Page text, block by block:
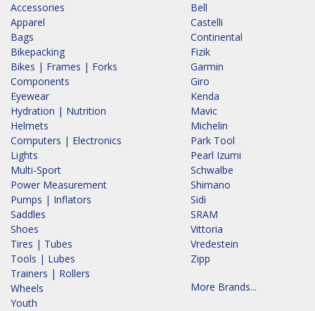
Accessories
Apparel
Bags
Bikepacking
Bikes | Frames | Forks
Components
Eyewear
Hydration | Nutrition
Helmets
Computers | Electronics
Lights
Multi-Sport
Power Measurement
Pumps | Inflators
Saddles
Shoes
Tires | Tubes
Tools | Lubes
Trainers | Rollers
Wheels
Youth
Bell
Castelli
Continental
Fizik
Garmin
Giro
Kenda
Mavic
Michelin
Park Tool
Pearl Izumi
Schwalbe
Shimano
Sidi
SRAM
Vittoria
Vredestein
Zipp
More Brands...